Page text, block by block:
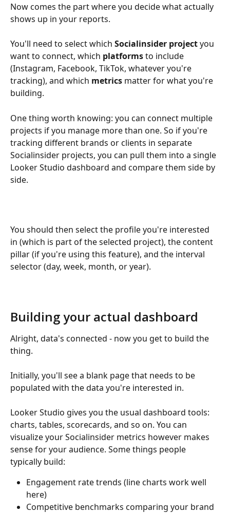
Now comes the part where you decide what actually
shows up in your reports.
You'll need to select which Socialinsider project you
want to connect, which platforms to include
(Instagram, Facebook, TikTok, whatever you're
tracking), and which metrics matter for what you're
building.
One thing worth knowing: you can connect multiple
projects if you manage more than one. So if you're
tracking different brands or clients in separate
Socialinsider projects, you can pull them into a single
Looker Studio dashboard and compare them side by
side.
You should then select the profile you're interested
in (which is part of the selected project), the content
pillar (if you're using this feature), and the interval
selector (day, week, month, or year).
Building your actual dashboard
Alright, data's connected - now you get to build the
thing.
Initially, you'll see a blank page that needs to be
populated with the data you're interested in.
Looker Studio gives you the usual dashboard tools:
charts, tables, scorecards, and so on. You can
visualize your Socialinsider metrics however makes
sense for your audience. Some things people
typically build:
Engagement rate trends (line charts work well
here)
Competitive benchmarks comparing your brand